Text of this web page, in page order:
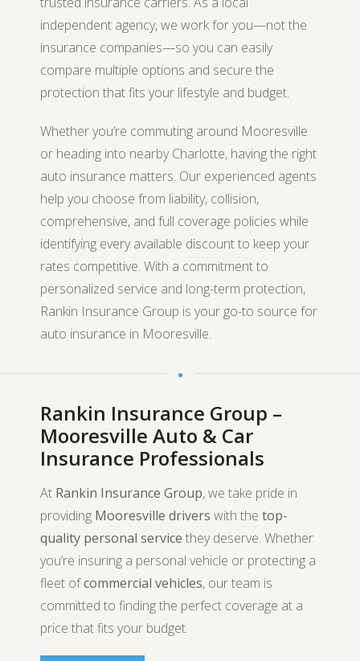
independent agency, we work for you—not the
insurance companies—so you can easily
compare multiple options and secure the
protection that fits your lifestyle and budget.
Whether you’re commuting around Mooresville
or heading into nearby Charlotte, having the right
auto insurance matters. Our experienced agents
help you choose from liability, collision,
comprehensive, and full coverage policies while
identifying every available discount to keep your
rates competitive. With a commitment to
personalized service and long-term protection,
Rankin Insurance Group is your go-to source for
auto insurance in Mooresville.
Rankin Insurance Group –
Mooresville Auto & Car
Insurance Professionals
At Rankin Insurance Group, we take pride in
providing Mooresville drivers with the top-
quality personal service they deserve. Whether
you’re insuring a personal vehicle or protecting a
fleet ofcommercial vehicles, our team is
committed to finding the perfect coverage at a
price that fits your budget.